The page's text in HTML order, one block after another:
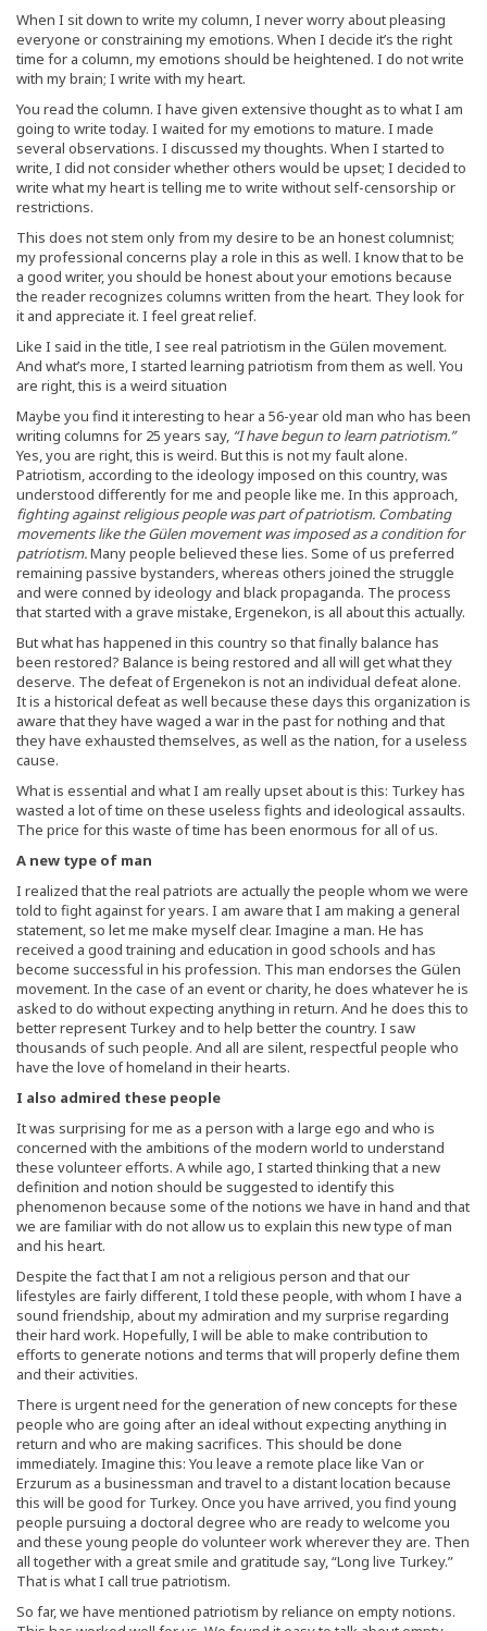
When I sit down to write my column, I never worry about pleasing
everyone or constraining my emotions. When I decide it’s the right
time for a column, my emotions should be heightened. I do not write
with my brain; I write with my heart.
You read the column. I have given extensive thought as to what I am
going to write today. I waited for my emotions to mature. I made
several observations. I discussed my thoughts. When I started to
write, I did not consider whether others would be upset; I decided to
write what my heart is telling me to write without self-censorship or
restrictions.
This does not stem only from my desire to be an honest columnist;
my professional concerns play a role in this as well. I know that to be
a good writer, you should be honest about your emotions because
the reader recognizes columns written from the heart. They look for
it and appreciate it. I feel great relief.
Like I said in the title, I see real patriotism in the Gülen movement.
And what’s more, I started learning patriotism from them as well. You
are right, this is a weird situation
Maybe you find it interesting to hear a 56-year old man who has been
writing columns for 25 years say, “I have begun to learn patriotism.”
Yes, you are right, this is weird. But this is not my fault alone.
Patriotism, according to the ideology imposed on this country, was
understood differently for me and people like me. In this approach,
fighting against religious people was part of patriotism. Combating
movements like the Gülen movement was imposed as a condition for
patriotism.Many people believed these lies. Some of us preferred
remaining passive bystanders, whereas others joined the struggle
and were conned by ideology and black propaganda. The process
that started with a grave mistake, Ergenekon, is all about this actually.
But what has happened in this country so that finally balance has
been restored? Balance is being restored and all will get what they
deserve. The defeat of Ergenekon is not an individual defeat alone.
It is a historical defeat as well because these days this organization is
aware that they have waged a war in the past for nothing and that
they have exhausted themselves, as well as the nation, for a useless
cause.
What is essential and what I am really upset about is this: Turkey has
wasted a lot of time on these useless fights and ideological assaults.
The price for this waste of time has been enormous for all of us.
A new type of man
I realized that the real patriots are actually the people whom we were
told to fight against for years. I am aware that I am making a general
statement, so let me make myself clear. Imagine a man. He has
received a good training and education in good schools and has
become successful in his profession. This man endorses the Gülen
movement. In the case of an event or charity, he does whatever he is
asked to do without expecting anything in return. And he does this to
better represent Turkey and to help better the country. I saw
thousands of such people. And all are silent, respectful people who
have the love of homeland in their hearts.
I also admired these people
It was surprising for me as a person with a large ego and who is
concerned with the ambitions of the modern world to understand
these volunteer efforts. A while ago, I started thinking that a new
definition and notion should be suggested to identify this
phenomenon because some of the notions we have in hand and that
we are familiar with do not allow us to explain this new type of man
and his heart.
Despite the fact that I am not a religious person and that our
lifestyles are fairly different, I told these people, with whom I have a
sound friendship, about my admiration and my surprise regarding
their hard work. Hopefully, I will be able to make contribution to
efforts to generate notions and terms that will properly define them
and their activities.
There is urgent need for the generation of new concepts for these
people who are going after an ideal without expecting anything in
return and who are making sacrifices. This should be done
immediately. Imagine this: You leave a remote place like Van or
Erzurum as a businessman and travel to a distant location because
this will be good for Turkey. Once you have arrived, you find young
people pursuing a doctoral degree who are ready to welcome you
and these young people do volunteer work wherever they are. Then
all together with a great smile and gratitude say, “Long live Turkey.”
That is what I call true patriotism.
So far, we have mentioned patriotism by reliance on empty notions.